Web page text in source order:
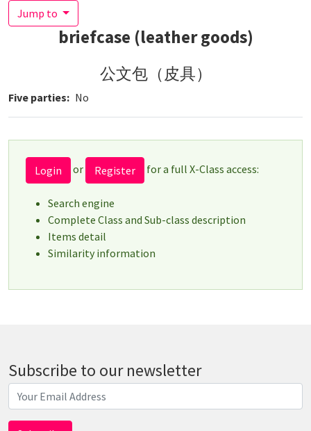
Jump to
briefcase (leather goods)
公文包（皮具）
Five parties No
Login or Register for a full X-Class access:
Search engine
Complete Class and Sub-class description
Items detail
Similarity information
Subscribe to our newsletter